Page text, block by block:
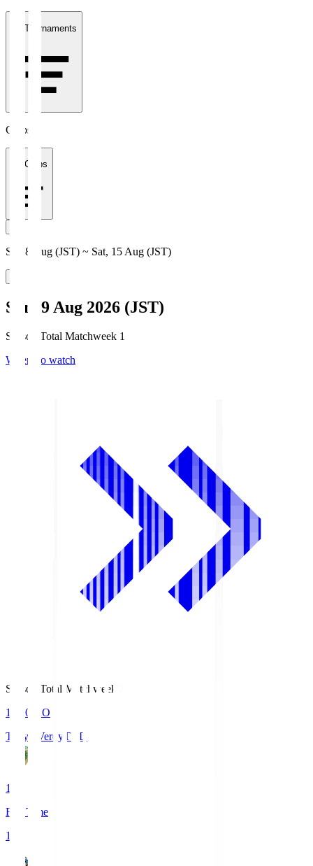
All Tournaments
Clubs
All Clubs
Sat, 8 Aug (JST) ~ Sat, 15 Aug (JST)
Sun, 9 Aug 2026 (JST)
Season Total Matchweek 1
Where to watch
Season Total Matchweek 1
18:00
KO
Tokyo Verdy TVD
1
Full Time
1